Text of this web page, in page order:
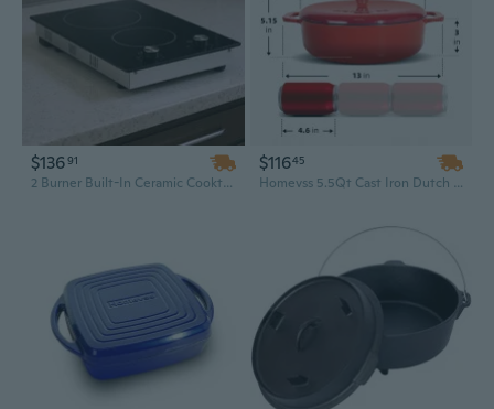
$13691
2 Burner Built-In Ceramic Cooktop | 20.1" Electric Kitchen Stove with Smooth Glass Surface
$11645
Homevss 5.5Qt Cast Iron Dutch Oven – Durable Red Ceramic Cookware with Lid for Baking, Roasting & Everyday Cooking